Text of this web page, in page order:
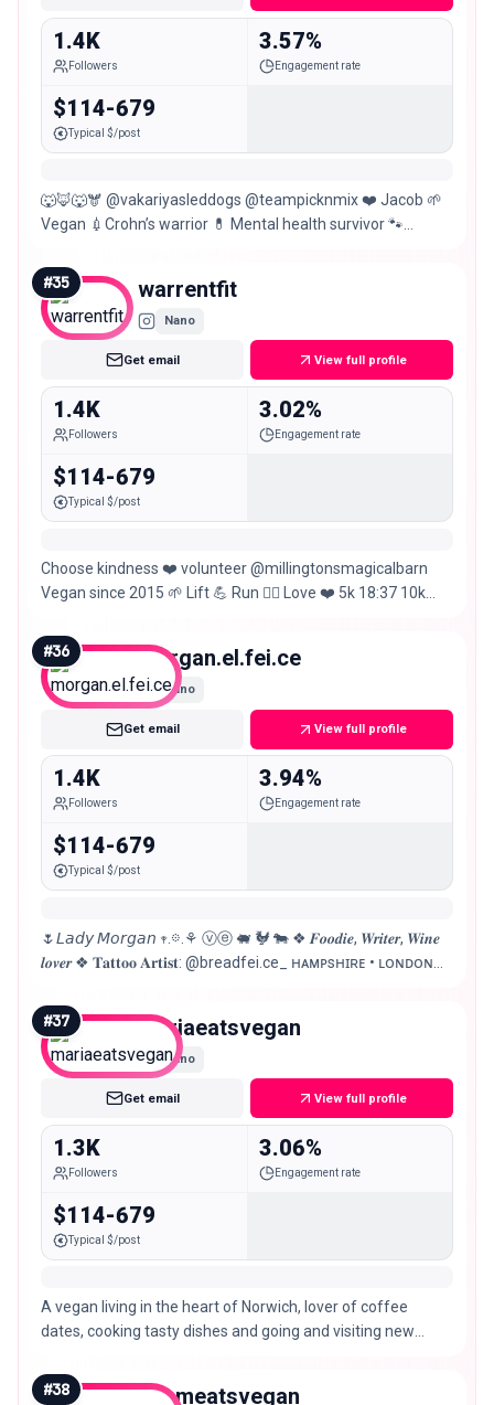
1.4K
Followers
3.57%
Engagement rate
$114-679
Typical $/post
🐺🦊🐺🫎 @vakariyasleddogs @teampicknmix ❤️ Jacob 🌱
Vegan 💉Crohn’s warrior 💊 Mental health survivor 🐾
#35 warrentfit
Nano
Get email View full profile
1.4K
Followers
3.02%
Engagement rate
$114-679
Typical $/post
Choose kindness ❤️ volunteer @millingtonsmagicalbarn
Vegan since 2015 🌱 Lift 💪 Run 🏃‍♂️ Love ❤️ 5k 18:37 10k
#36 morgan.el.fei.ce
Nano
Get email View full profile
1.4K
Followers
3.94%
Engagement rate
$114-679
Typical $/post
🌷𝘓𝘢𝘥𝘺 𝘔𝘰𝘳𝘨𝘢𝘯 𖥧.𖡼.⚘ ⓥⓔ 🐖 🐓 🐄 ❖ 𝑭𝒐𝒐𝒅𝒊𝒆, 𝑾𝒓𝒊𝒕𝒆𝒓, 𝑾𝒊𝒏𝒆
𝒍𝒐𝒗𝒆𝒓 ❖ 𝐓𝐚𝐭𝐭𝐨𝐨 𝐀𝐫𝐭𝐢𝐬𝐭: @breadfei.ce_ ʜᴀᴍᴘsʜɪʀᴇ • ʟᴏɴᴅᴏɴ
#37 mariaeatsvegan
Nano
Get email View full profile
1.3K
Followers
3.06%
Engagement rate
$114-679
Typical $/post
A vegan living in the heart of Norwich, lover of coffee
dates, cooking tasty dishes and going and visiting new
#38 adameatsvegan